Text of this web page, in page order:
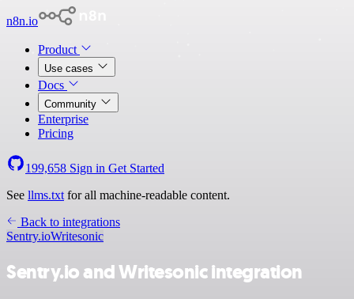
n8n.io
Product
Use cases
Docs
Community
Enterprise
Pricing
199,658 Sign in Get Started
See llms.txt for all machine-readable content.
Back to integrations
Sentry.ioWritesonic
Sentry.io and Writesonic integration